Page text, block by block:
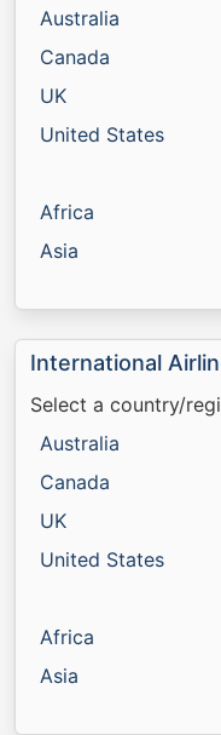
Australia
Canada
UK
United States
Africa
Asia
International
Select a country/
Australia
Canada
UK
United States
Africa
Asia